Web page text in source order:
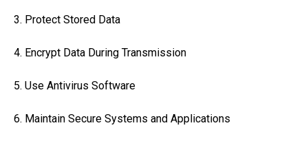
3. Protect Stored Data
4. Encrypt Data During Transmission
5. Use Antivirus Software
6. Maintain Secure Systems and Applications